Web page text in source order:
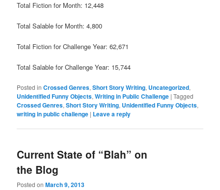
Total Fiction for Month: 12,448
Total Salable for Month: 4,800
Total Fiction for Challenge Year: 62,671
Total Salable for Challenge Year: 15,744
Posted in Crossed Genres,Short Story Writing, Uncategorized,
Unidentified Funny Objects,Writing in Public Challenge |Tagged
Crossed Genres,Short Story Writing, Unidentified Funny Objects,
writing in public challenge | Leave a reply
Current State of “Blah” on
the Blog
Posted onMarch 9, 2013